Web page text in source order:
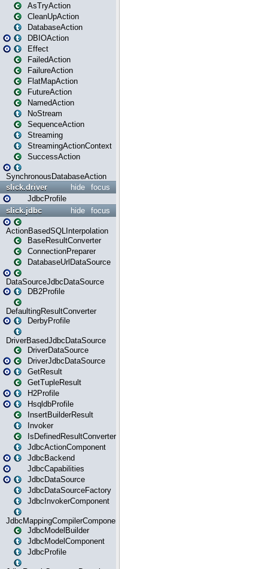
AsTryAction
CleanUpAction
DatabaseAction
DBIOAction
Effect
FailedAction
FailureAction
FlatMapAction
FutureAction
NamedAction
NoStream
SequenceAction
Streaming
StreamingActionContext
SuccessAction
SynchronousDatabaseAction
focus
hide
slick.driver
JdbcProfile
focus
hide
slick.jdbc
ActionBasedSQLInterpolation
BaseResultConverter
ConnectionPreparer
DatabaseUrlDataSource
DataSourceJdbcDataSource
DB2Profile
DefaultingResultConverter
DerbyProfile
DriverBasedJdbcDataSource
DriverDataSource
DriverJdbcDataSource
GetResult
GetTupleResult
H2Profile
HsqldbProfile
InsertBuilderResult
Invoker
IsDefinedResultConverter
JdbcActionComponent
JdbcBackend
JdbcCapabilities
JdbcDataSource
JdbcDataSourceFactory
JdbcInvokerComponent
JdbcMappingCompilerComponent
JdbcModelBuilder
JdbcModelComponent
JdbcProfile